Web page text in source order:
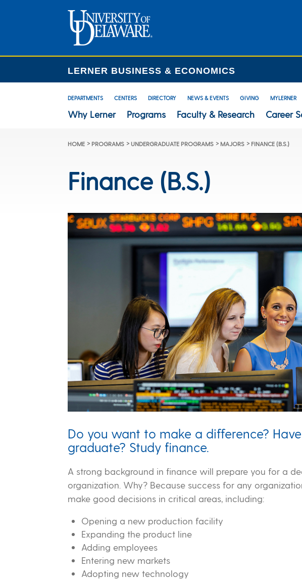
LERNER BUSINESS & ECONOMICS
DEPARTMENTS CENTERS DIRECTORY NEWS & EVENTS GIVING MYLERNER
Why Lerner Programs Faculty & Research Career
HOME > PROGRAMS > UNDERGRADUATE PROGRAMS > MAJORS > FINANCE (B.S.)
Finance (B.S.)
Do you want to make a difference?
graduate? Study finance.
A strong background in finance will prepare you for a
organization. Why? Because success for any
make good decisions in critical areas, including:
Opening a new production facility
Expanding the product line
Adding employees
Entering new markets
Adopting new technology